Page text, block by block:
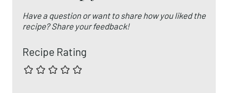
Have a question or want to share how you liked the
recipe? Share your feedback!
Recipe Rating